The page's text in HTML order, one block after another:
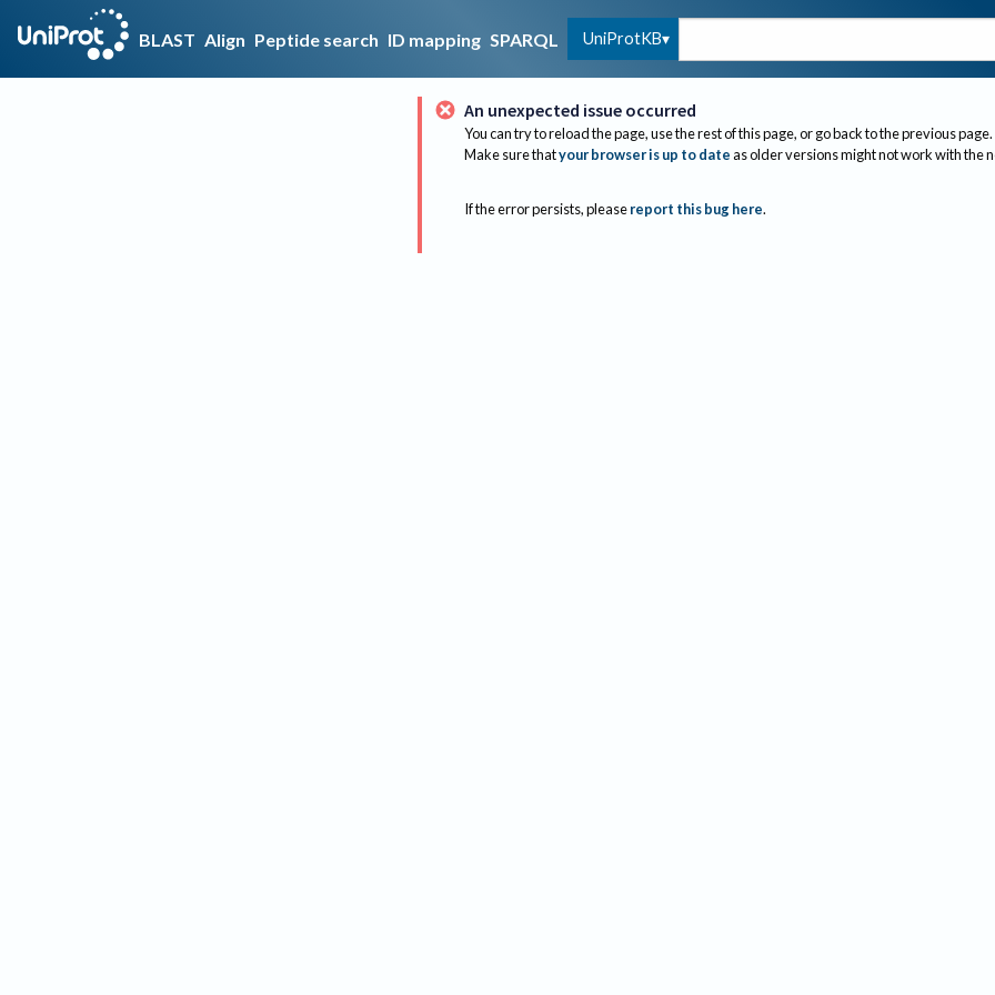
BLAST Align Peptide search ID mapping SPARQL UniProtKB
An unexpected issue occurred
You can try to reload the page, use the rest of this page, or go back to the previous page.
Make sure thatyour browser is up to dateas older versions might not work with the
If the error persists, please report this bug here.